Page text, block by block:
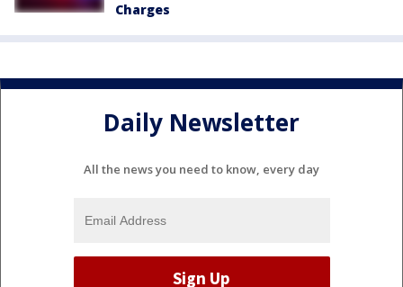
Charges
Daily Newsletter
All the news you need to know, every day